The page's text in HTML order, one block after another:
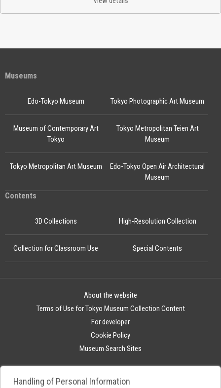
Museums
Edo-Tokyo Museum
Edo-Tokyo Open Air Architectural
Museum
Tokyo Photographic Art Museum
Museum of Contemporary Art
Tokyo
Tokyo Metropolitan Teien Art
Museum
Tokyo Metropolitan Art Museum
Contents
3D Collections High-Resolution Collection
Collection for Classroom Use Special Contents
About the website
Terms of Use for Tokyo Museum Collection Content
For developer
Cookie Policy
Museum Search Sites
Handling of Personal Information